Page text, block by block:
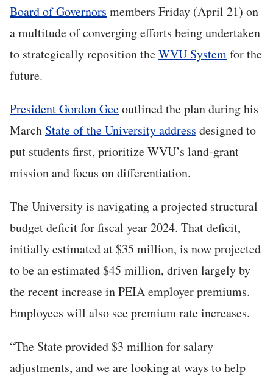
Board of Governors members Friday (April 21) on
a multitude of converging efforts being undertaken
to strategically reposition theWVU Systemfor the
future.
President Gordon Geeoutlined the plan during his
March State of the University address designed to
put students first, prioritize WVU’s land-grant
mission and focus on differentiation.
The University is navigating a projected structural
budget deficit for fiscal year 2024. That deficit,
initially estimated at $35 million, is now projected
to be an estimated $45 million, driven largely by
the recent increase in PEIA employer premiums.
Employees will also see premium rate increases.
“The State provided $3 million for salary
adjustments, and we are looking at ways to help